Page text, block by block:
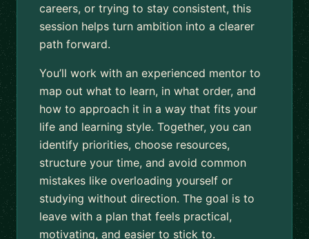
careers, or trying to stay consistent, this
session helps turn ambition into a clearer
path forward.
You’ll work with an experienced mentor to
map out what to learn, in what order, and
how to approach it in a way that fits your
life and learning style. Together, you can
identify priorities, choose resources,
structure your time, and avoid common
mistakes like overloading yourself or
studying without direction. The goal is to
leave with a plan that feels practical,
motivating, and easier to stick to.